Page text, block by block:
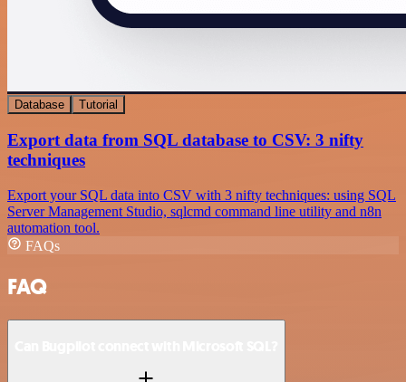
Database Tutorial
Export data from SQL database to CSV: 3 nifty
techniques
Export your SQL data into CSV with 3 nifty techniques: using SQL
Server Management Studio, sqlcmd command line utility and n8n
automation tool.
FAQs
FAQ